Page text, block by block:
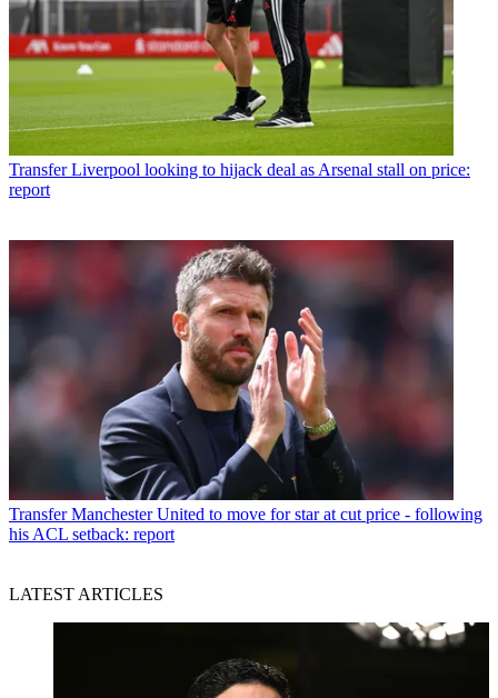
Transfer Liverpool looking to hijack deal as Arsenal stall on price:
report
Transfer Manchester United to move for star at cut price - following
his ACL setback: report
LATEST ARTICLES